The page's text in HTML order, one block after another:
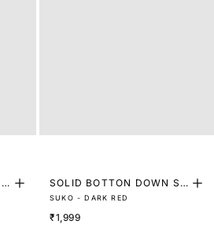
F
SOLID BOTTON DOWN SH
IRT
SUKO - DARK RED
₹1,999